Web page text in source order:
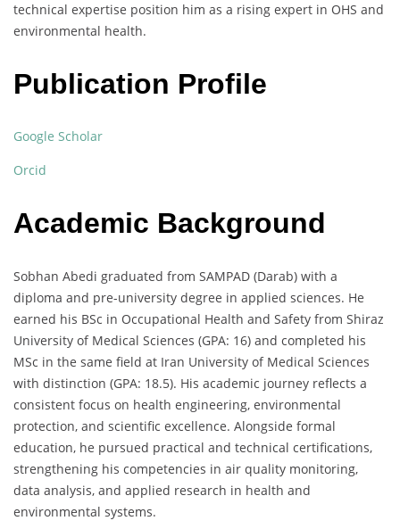
technical expertise position him as a rising expert in OHS and
environmental health.
Publication Profile
Google Scholar
Orcid
Academic Background
Sobhan Abedi graduated from SAMPAD (Darab) with a
diploma and pre-university degree in applied sciences. He
earned his BSc in Occupational Health and Safety from Shiraz
University of Medical Sciences (GPA: 16) and completed his
MSc in the same field at Iran University of Medical Sciences
with distinction (GPA: 18.5). His academic journey reflects a
consistent focus on health engineering, environmental
protection, and scientific excellence. Alongside formal
education, he pursued practical and technical certifications,
strengthening his competencies in air quality monitoring,
data analysis, and applied research in health and
environmental systems.